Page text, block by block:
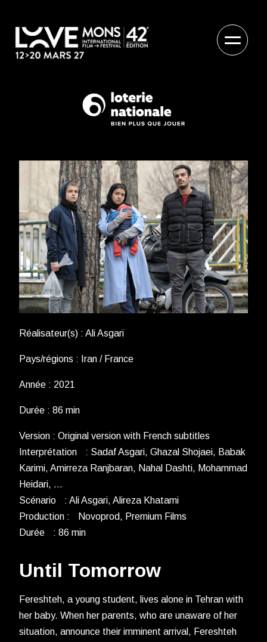
Réalisateur(s) : Ali Asgari
Pays/régions : Iran / France
Année : 2021
Durée : 86 min
Version : Original version with French subtitles
Interprétation : Sadaf Asgari, Ghazal Shojaei, Babak
Karimi, Amirreza Ranjbaran, Nahal Dashti, Mohammad
Heidari, …
Scénario : Ali Asgari, Alireza Khatami
Production : Novoprod, Premium Films
Durée : 86 min
Until Tomorrow
Fereshteh, a young student, lives alone in Tehran with
her baby. When her parents, who are unaware of her
situation, announce their imminent arrival, Fereshteh